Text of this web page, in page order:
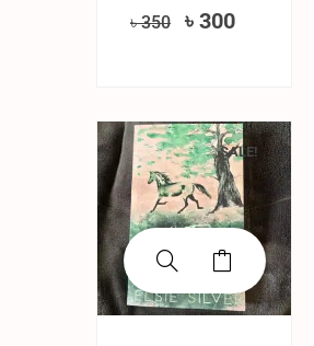
৳350 ৳ 300
SALE!